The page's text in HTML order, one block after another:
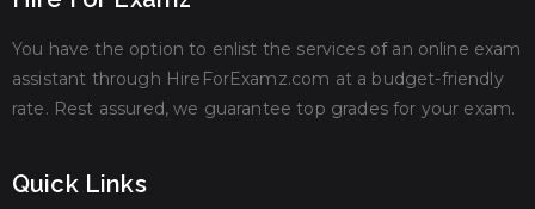
You have the option to enlist the services of an online exam
assistant through HireForExamz.com at a budget-friendly
rate. Rest assured, we guarantee top grades for your exam.
Quick Links